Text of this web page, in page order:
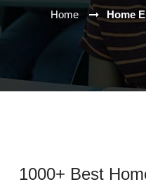
Home Home
1000+ Best